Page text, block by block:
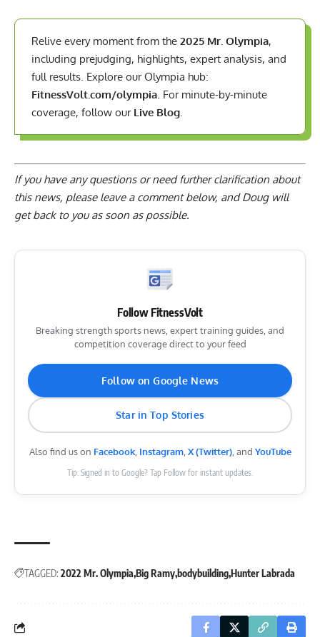
Relive every moment from the 2025 Mr. Olympia,
including prejudging, highlights, expert analysis, and
full results. Explore our Olympia hub:
FitnessVolt.com/olympia. For minute-by-minute
coverage, follow our Live Blog.
If you have any questions or need further clarification about
this news, please leave a comment below, and Doug will
get back to you as soon as possible.
Follow FitnessVolt
Breaking strength sports news, expert training guides, and
competition coverage direct to your feed
Follow on Google News
Star in Top Stories
Also find us on Facebook, Instagram, X (Twitter), and YouTube
Tip: Signed in to Google? Tap Follow for instant updates.
TAGGED: 2022 Mr. Olympia Big Ramy bodybuildingHunter Labrada